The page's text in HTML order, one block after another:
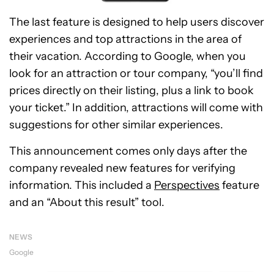
The last feature is designed to help users discover
experiences and top attractions in the area of
their vacation. According to Google, when you
look for an attraction or tour company, “you’ll find
prices directly on their listing, plus a link to book
your ticket.” In addition, attractions will come with
suggestions for other similar experiences.
This announcement comes only days after the
company revealed new features for verifying
information. This included a Perspectives feature
and an “About this result” tool.
NEWS
Google